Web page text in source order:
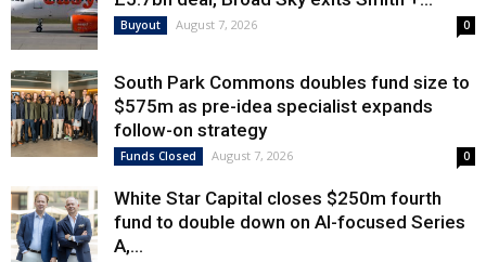
Buyout August 7, 2026 0
South Park Commons doubles fund size to
$575m as pre-idea specialist expands
follow-on strategy
Funds Closed August 7, 2026 0
White Star Capital closes $250m fourth
fund to double down on AI-focused Series
A,...